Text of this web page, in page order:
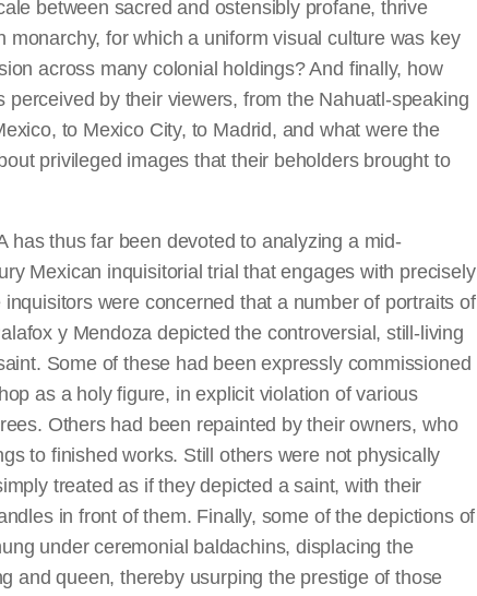
between sacred and ostensibly profane, thrive
monarchy, for which a uniform visual culture was key
across many colonial holdings? And finally, how
perceived by their viewers, from the Nahuatl-speaking
to Mexico City, to Madrid, and what were the
privileged images that their beholders brought to
has thus far been devoted to analyzing a mid-
Mexican inquisitorial trial that engages with precisely
were concerned that a number of portraits of
y Mendoza depicted the controversial, still-living
Some of these had been expressly commissioned
as a holy figure, in explicit violation of various
Others had been repainted by their owners, who
to finished works. Still
others were not physically
treated as if they depicted a saint, with their
in front of them. Finally, some of the depictions of
under ceremonial baldachins, displacing the
and queen, thereby usurping the prestige of those